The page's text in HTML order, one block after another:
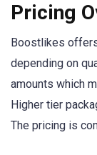
Pricing
Boostlikes
depending on
amounts which
Higher tier
The pricing is